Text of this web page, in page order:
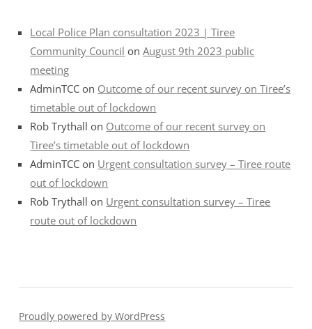
Local Police Plan consultation 2023 | Tiree
Community Council onAugust 9th 2023 public
meeting
AdminTCC on Outcome of our recent survey on Tiree’s
timetable out of lockdown
Rob Trythall on Outcome of our recent survey on
Tiree’s timetable out of lockdown
AdminTCC on Urgent consultation survey – Tiree route
out of lockdown
Rob Trythall on Urgent consultation survey – Tiree
route out of lockdown
Proudly powered by WordPress